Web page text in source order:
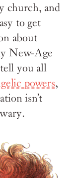
church, and
to get
about
New-Age
you all
powers,
isn’t